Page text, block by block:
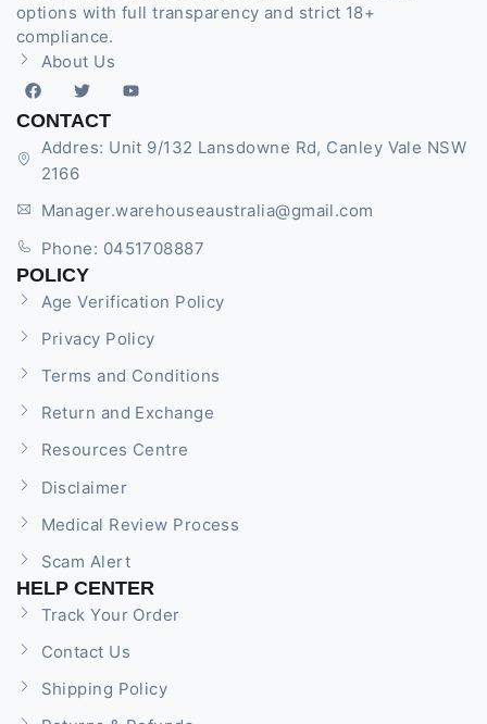
options with full transparency and strict 18+
compliance.
About Us
CONTACT
Addres: Unit 9/132 Lansdowne Rd, Canley Vale NSW
2166
Manager.warehouseaustralia@gmail.com
Phone: 0451708887
POLICY
Age Verification Policy
Privacy Policy
Terms and Conditions
Return and Exchange
Resources Centre
Disclaimer
Medical Review Process
Scam Alert
HELP CENTER
Track Your Order
Contact Us
Shipping Policy